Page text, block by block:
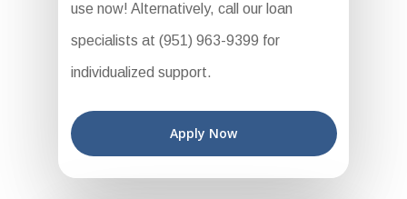
use now! Alternatively, call our loan
specialists at (951) 963-9399 for
individualized support.
Apply Now